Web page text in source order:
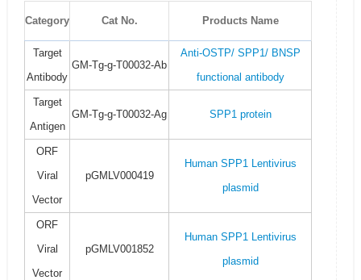
Category Cat No. Products Name
Target
Antibody
GM-Tg-g-T00032-Ab
Anti-OSTP/ SPP1/ BNSP
functional antibody
Target
Antigen
GM-Tg-g-T00032-Ag SPP1 protein
ORF
Viral
Vector
pGMLV000419
Human SPP1 Lentivirus
plasmid
ORF
Viral
Vector
pGMLV001852
Human SPP1 Lentivirus
plasmid